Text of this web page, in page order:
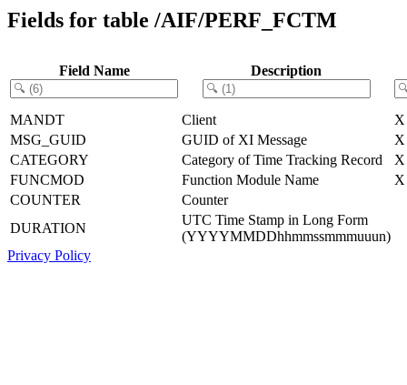
Fields for table /AIF/PERF_FCTM
Field Name Description
MANDT Client
X
MSG_GUID
GUID of XI Message
X
CATEGORY
Category of Time Tracking Record
X
FUNCMOD
Function Module Name
X
COUNTER
Counter
DURATION
UTC Time Stamp in Long Form
(YYYYMMDDhhmmssmmmuuun)
Privacy Policy